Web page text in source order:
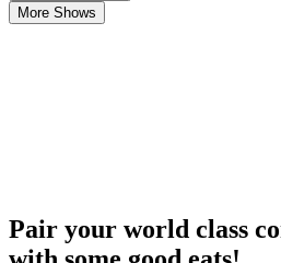
More Shows
Pair your world class